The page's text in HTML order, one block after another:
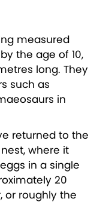
measured
the age of 10,
long. They
such as
in
returned to the
where it
in a single
20
or roughly the